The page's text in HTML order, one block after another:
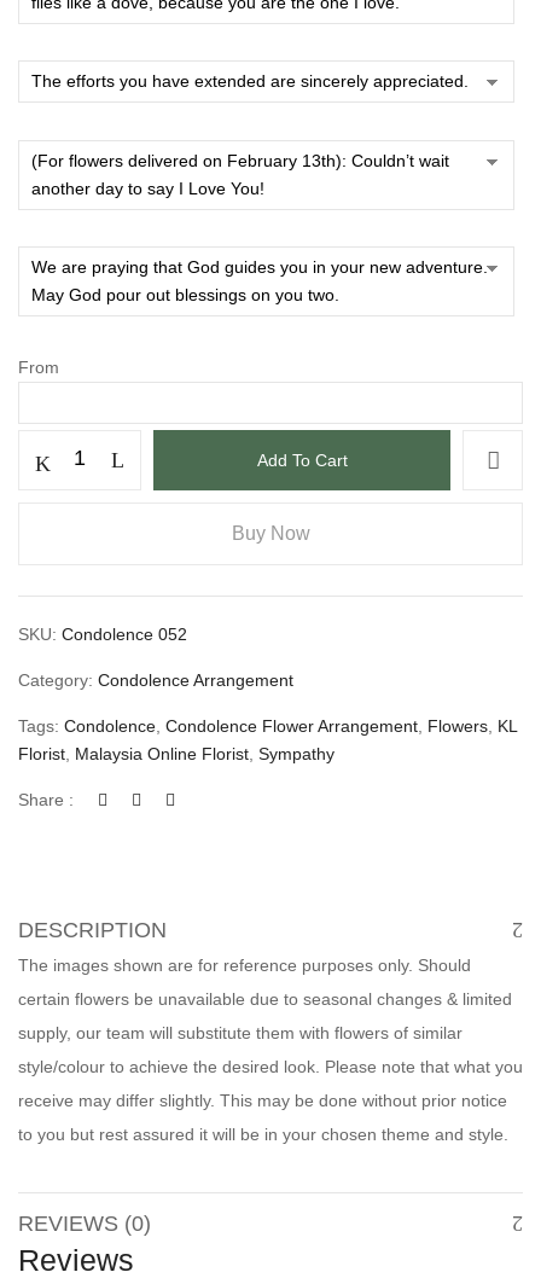
From
Add To Cart
Buy Now
SKU: Condolence 052
Category: Condolence Arrangement
Tags: Condolence Condolence Flower Arrangement Flowers KL
Florist Malaysia Online Florist Sympathy
Share :
DESCRIPTION
The images shown are for reference purposes only. Should
certain flowers be unavailable due to seasonal changes & limited
supply, our team will substitute them with flowers of similar
style/colour to achieve the desired look. Please note that what you
receive may differ slightly. This may be done without prior notice
to you but rest assured it will be in your chosen theme and style.
REVIEWS (0)
Reviews